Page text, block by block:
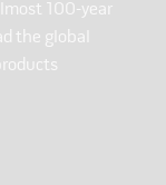
100-year
the global